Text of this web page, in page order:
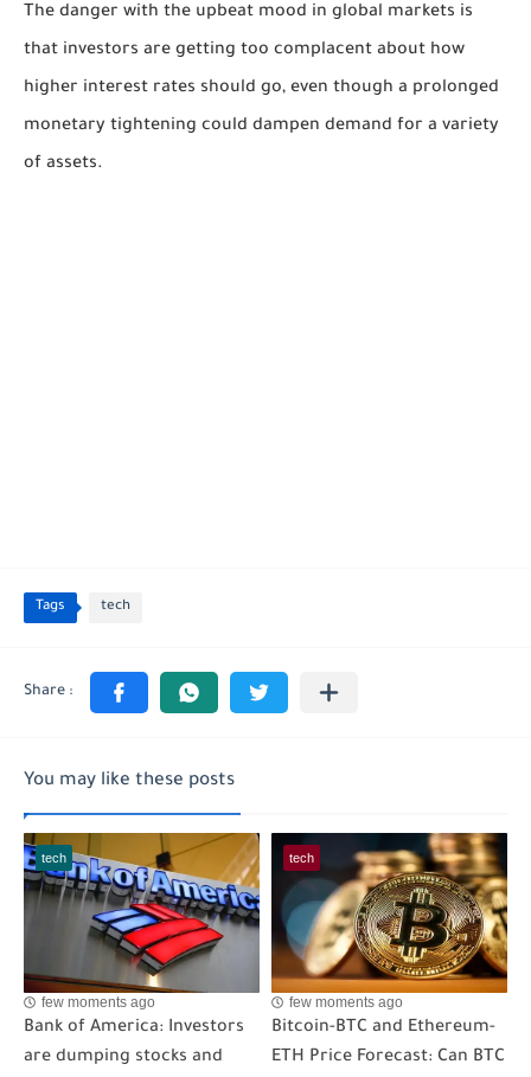
The danger with the upbeat mood in global markets is
that investors are getting too complacent about how
higher interest rates should go, even though a prolonged
monetary tightening could dampen demand for a variety
of assets.
Tags tech
You may like these posts
tech
few moments ago
Bank of America: Investors
are dumping stocks and
tech
few moments ago
Bitcoin-BTC and Ethereum-
ETH Price Forecast: Can BTC